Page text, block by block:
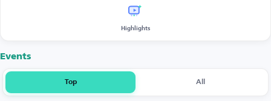
Highlights
Events
Top All